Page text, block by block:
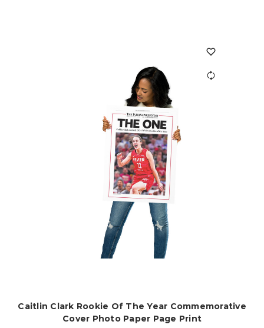
Caitlin Clark Rookie Of The Year Commemorative
Cover Photo Paper Page Print